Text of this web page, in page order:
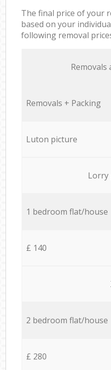
The final price of your
based on your
following removal
Removals
Removals + Packing
Luton picture
Lorry
1 bedroom flat/house
£ 140
2 bedroom flat/house
£ 280